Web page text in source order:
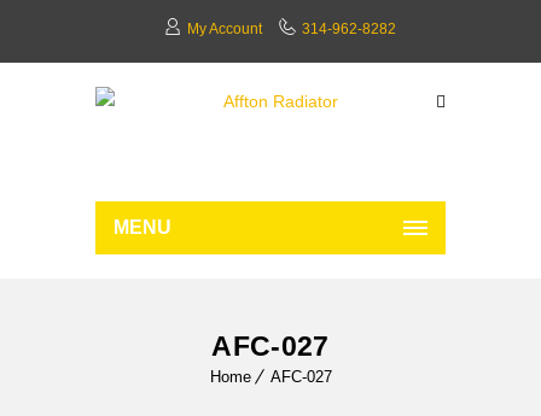
My Account 314-962-8282
MENU
AFC-027
Home AFC-027